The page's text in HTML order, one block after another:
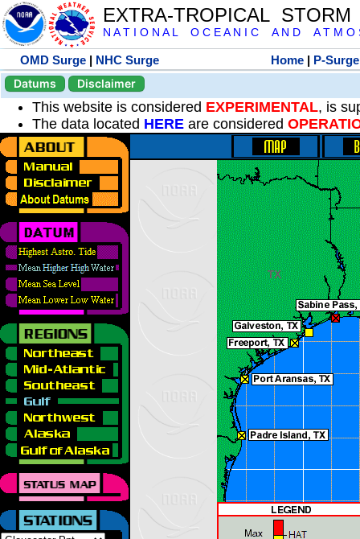
EXTRA-TROPICAL
N A T I O N A L O C E A N I C A N D A T M O
OMD Surge | NHC Surge Home | P-Surge
Datums
Disclaimer
This website is considered EXPERIMENTAL, is
The data located HERE are considered